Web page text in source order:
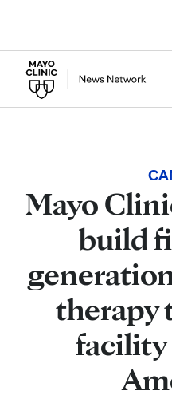
Mayo
build
therapy
facility